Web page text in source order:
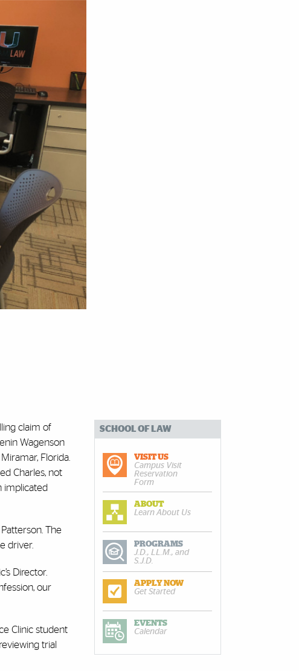
claim of
Wagenson
Florida.
Charles, not
implicated
The
driver.
Director.
our
Clinic student
trial
SCHOOL OF LAW
VISIT US
Campus Visit
Reservation
Form
ABOUT
Learn About Us
PROGRAMS
J.D., LL.M., and
S.J.D.
APPLY NOW
Get Started
EVENTS
Calendar